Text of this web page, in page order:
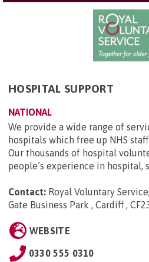
HOSPITAL SUPPORT
NATIONAL
We provide a wide range of
hospitals which free up NHS
Our thousands of hospital
people’s experience in hospital,
Contact: Royal Voluntary
Gate Business Park , Cardiff ,
WEBSITE
0330 555 0310